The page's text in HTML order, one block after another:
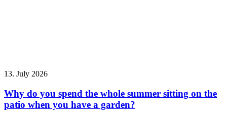
13. July 2026
Why do you spend the whole summer sitting on the
patio when you have a garden?